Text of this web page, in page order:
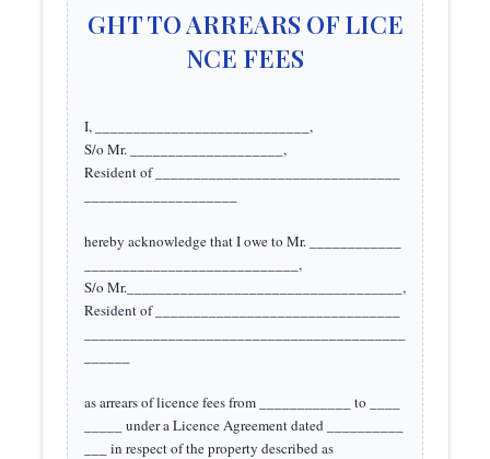
GHT TO ARREARS OF LICE
NCE FEES
I, ____________________________,
S/o Mr. ____________________,
Resident of ________________________________
hereby acknowledge that I owe to Mr. ____________
____________________________,
S/o Mr.____________________________________,
Resident of ________________________________
as arrears of licence fees from ____________ to ____
_____ under a Licence Agreement dated __________
___ in respect of the property described as